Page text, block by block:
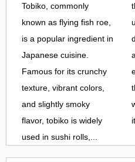
Tobiko, commonly
known as flying fish roe,
is a popular ingredient in
Japanese cuisine.
Famous for its crunchy
texture, vibrant colors,
and slightly smoky
flavor, tobiko is widely
used in sushi rolls,...